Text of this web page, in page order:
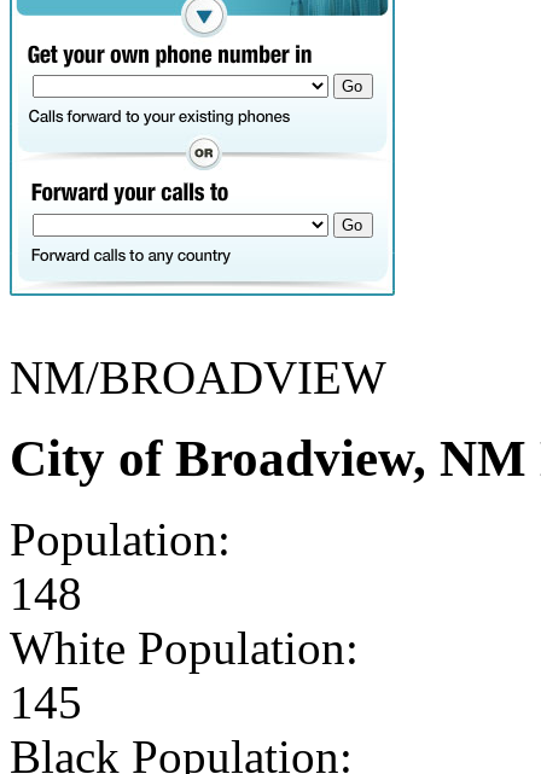
NM/BROADVIEW
City of Broadview,
Population:
148
White Population:
145
Black Population: